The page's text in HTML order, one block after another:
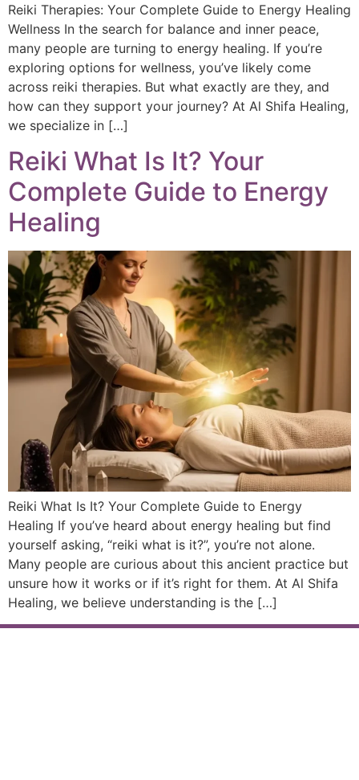
Reiki Therapies: Your Complete Guide to Energy Healing
Wellness In the search for balance and inner peace,
many people are turning to energy healing. If you’re
exploring options for wellness, you’ve likely come
across reiki therapies. But what exactly are they, and
how can they support your journey? At Al Shifa Healing,
we specialize in […]
Reiki What Is It? Your
Complete Guide to Energy
Healing
Reiki What Is It? Your Complete Guide to Energy
Healing If you’ve heard about energy healing but find
yourself asking, “reiki what is it?”, you’re not alone.
Many people are curious about this ancient practice but
unsure how it works or if it’s right for them. At Al Shifa
Healing, we believe understanding is the […]